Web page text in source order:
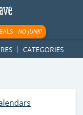
gpt-
-NO JUNK!
CATEGORIES